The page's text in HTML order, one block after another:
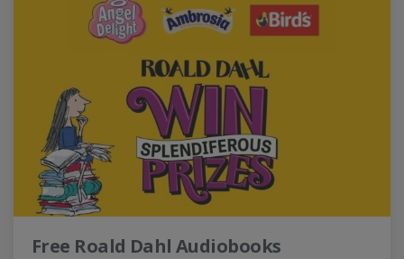
Free Roald Dahl Audiobooks